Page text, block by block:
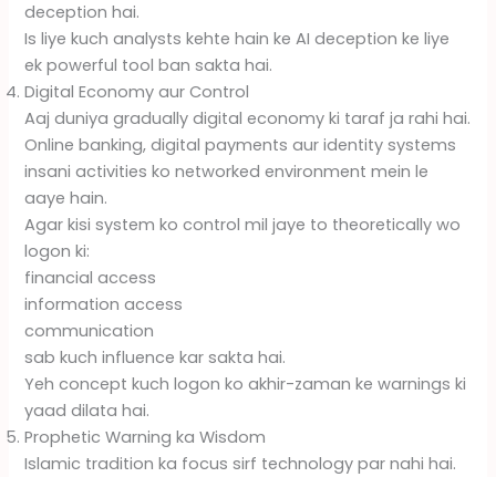
deception hai.
Is liye kuch analysts kehte hain ke AI deception ke liye
ek powerful tool ban sakta hai.
Digital Economy aur Control
Aaj duniya gradually digital economy ki taraf ja rahi hai.
Online banking, digital payments aur identity systems
insani activities ko networked environment mein le
aaye hain.
Agar kisi system ko control mil jaye to theoretically wo
logon ki:
financial access
information access
communication
sab kuch influence kar sakta hai.
Yeh concept kuch logon ko akhir-zaman ke warnings ki
yaad dilata hai.
Prophetic Warning ka Wisdom
Islamic tradition ka focus sirf technology par nahi hai.